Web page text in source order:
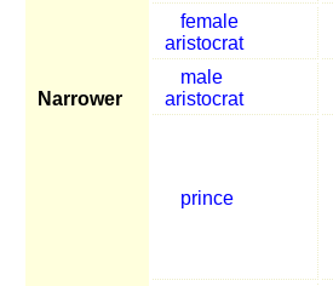
Narrower
female
aristocrat
male
aristocrat
prince